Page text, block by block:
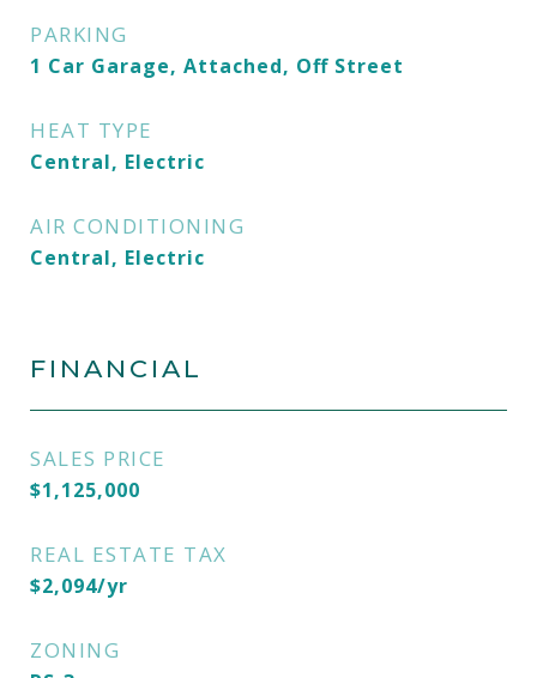
PARKING
1 Car Garage, Attached, Off Street
HEAT TYPE
Central, Electric
AIR CONDITIONING
Central, Electric
FINANCIAL
SALES PRICE
$1,125,000
REAL ESTATE TAX
$2,094/yr
ZONING